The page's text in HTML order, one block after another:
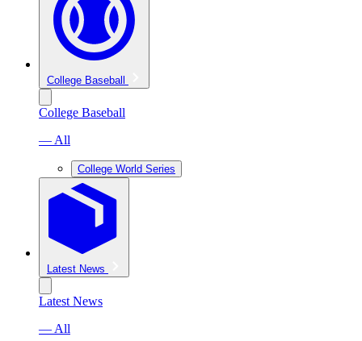
College Baseball
College Baseball
— All
College World Series
Latest News
Latest News
— All